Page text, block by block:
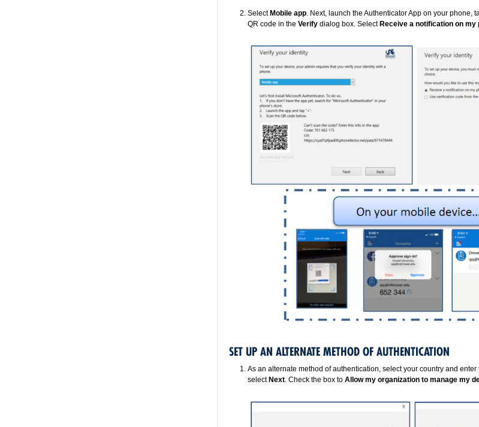
Select Mobile app. Next, launch the Authenticator App on your phone,
QR code in the Verify dialog box. Select Receive a notification on my
SET UP AN ALTERNATE METHOD OF AUTHENTICATION
As an alternate method of authentication, select your country and
selectNext . Check the box to Allow my organization to manage my